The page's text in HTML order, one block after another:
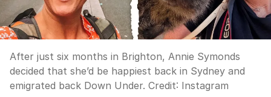
After just six months in Brighton, Annie Symonds
decided that she’d be happiest back in Sydney and
emigrated back Down Under. Credit: Instagram